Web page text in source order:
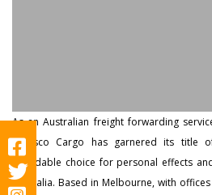
As an Australian freight forwarding
Transco Cargo has garnered its title
affordable choice for personal effects
Australia. Based in Melbourne, with